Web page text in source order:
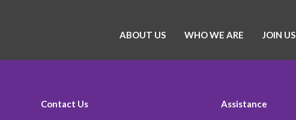
ABOUT US WHO WE ARE JOIN US
Contact Us Assistance